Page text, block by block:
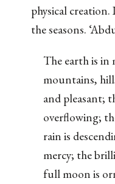
physical creation.
the seasons.
The earth is
mountains,
and pleasant;
overflowing;
rain is
mercy; the
full moon is